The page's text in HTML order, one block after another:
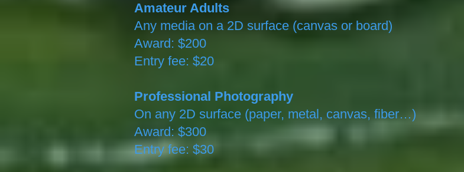
Amateur Adults
Any media on a 2D surface (canvas or board)
Award: $200
Entry fee: $20
Professional Photography
On any 2D surface (paper, metal, canvas, fiber…)
Award: $300
Entry fee: $30